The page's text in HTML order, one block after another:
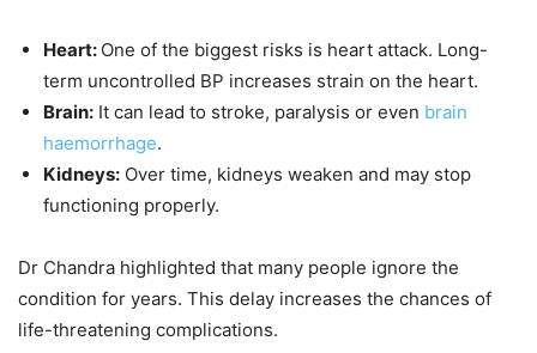
Heart: One of the biggest risks is heart attack. Long-
term uncontrolled BP increases strain on the heart.
Brain: It can lead to stroke, paralysis or even brain
haemorrhage.
Kidneys: Over time, kidneys weaken and may stop
functioning properly.
Dr Chandra highlighted that many people ignore the
condition for years. This delay increases the chances of
life-threatening complications.